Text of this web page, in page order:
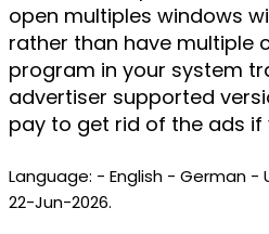
open multiples windows
rather than have multiple
program in your system
advertiser supported
pay to get rid of the ads if
Language: - English - German -
22-Jun-2026.